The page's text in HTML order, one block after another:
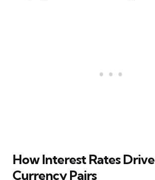
How Interest Rates Drive
Currency Pairs